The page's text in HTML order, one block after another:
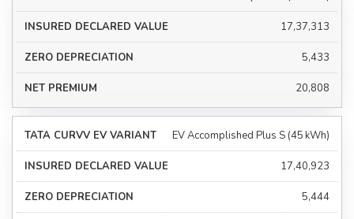
₹17,37,313
₹5,433
₹20,808
EV Accomplished Plus S (45 kWh)
₹17,40,923
₹5,444